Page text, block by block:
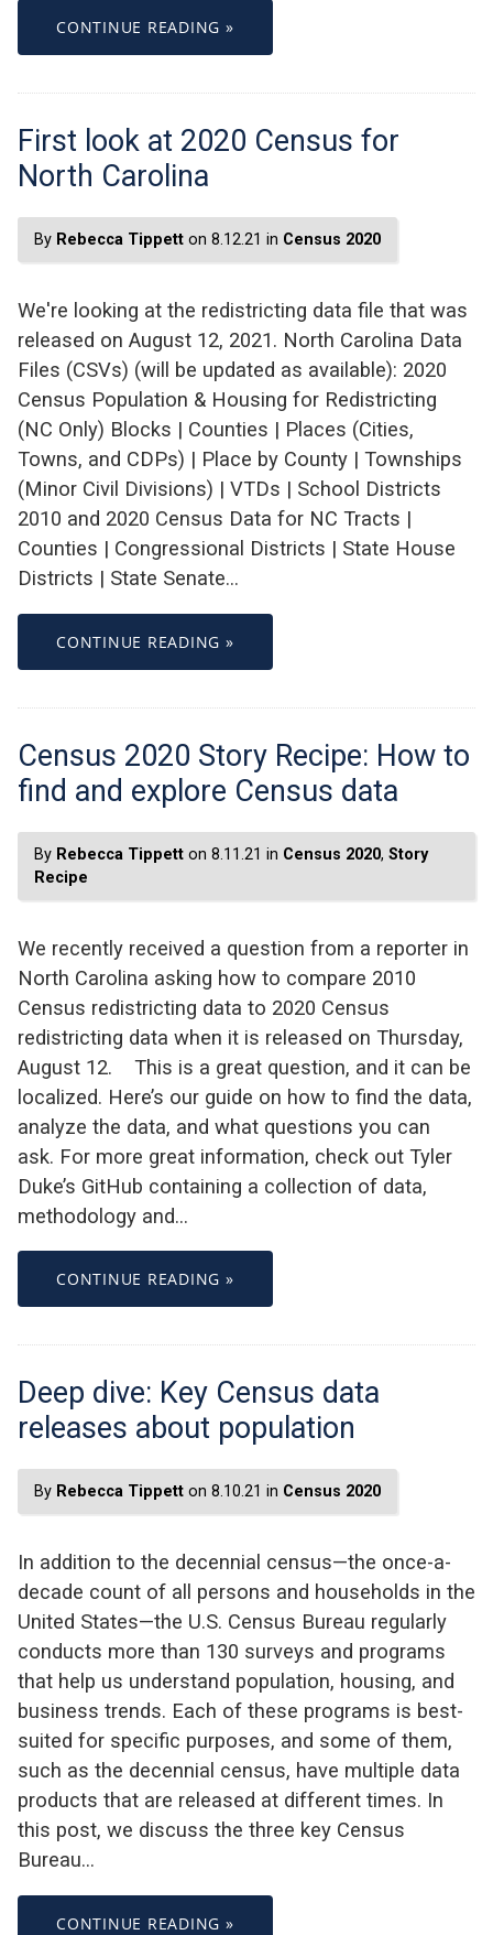
CONTINUE READING »
First look at 2020 Census for
North Carolina
By Rebecca Tippett on 8.12.21 in Census 2020
We're looking at the redistricting data file that was
released on August 12, 2021. North Carolina Data
Files (CSVs) (will be updated as available): 2020
Census Population & Housing for Redistricting
(NC Only) Blocks | Counties | Places (Cities,
Towns, and CDPs) | Place by County | Townships
(Minor Civil Divisions) | VTDs | School Districts
2010 and 2020 Census Data for NC Tracts |
Counties | Congressional Districts | State House
Districts | State Senate…
CONTINUE READING »
Census 2020 Story Recipe: How to
find and explore Census data
By Rebecca Tippett on 8.11.21 in Census 2020, Story
Recipe
We recently received a question from a reporter in
North Carolina asking how to compare 2010
Census redistricting data to 2020 Census
redistricting data when it is released on Thursday,
August 12. This is a great question, and it can be
localized. Here’s our guide on how to find the data,
analyze the data, and what questions you can
ask. For more great information, check out Tyler
Duke’s GitHub containing a collection of data,
methodology and…
CONTINUE READING »
Deep dive: Key Census data
releases about population
By Rebecca Tippett on 8.10.21 in Census 2020
In addition to the decennial census—the once-a-
decade count of all persons and households in the
United States—the U.S. Census Bureau regularly
conducts more than 130 surveys and programs
that help us understand population, housing, and
business trends. Each of these programs is best-
suited for specific purposes, and some of them,
such as the decennial census, have multiple data
products that are released at different times. In
this post, we discuss the three key Census
Bureau…
CONTINUE READING »